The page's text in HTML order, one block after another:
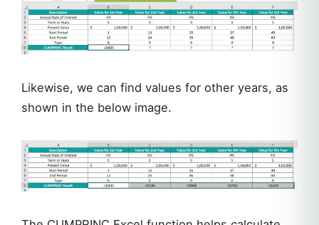
Likewise, we can find values for other years, as
shown in the below image.